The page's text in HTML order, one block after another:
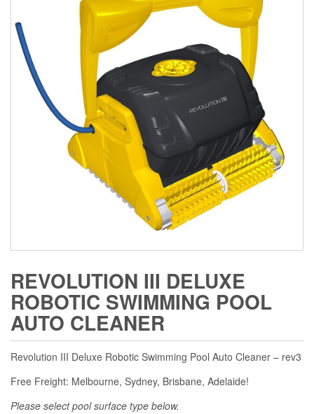
REVOLUTION III DELUXE
ROBOTIC SWIMMING POOL
AUTO CLEANER
Revolution III Deluxe Robotic Swimming Pool Auto Cleaner – rev3
Free Freight: Melbourne, Sydney, Brisbane, Adelaide!
Please select pool surface type below.